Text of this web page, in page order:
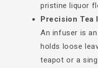
pristine liquor
Precision Tea
An infuser is
holds loose
teapot or a